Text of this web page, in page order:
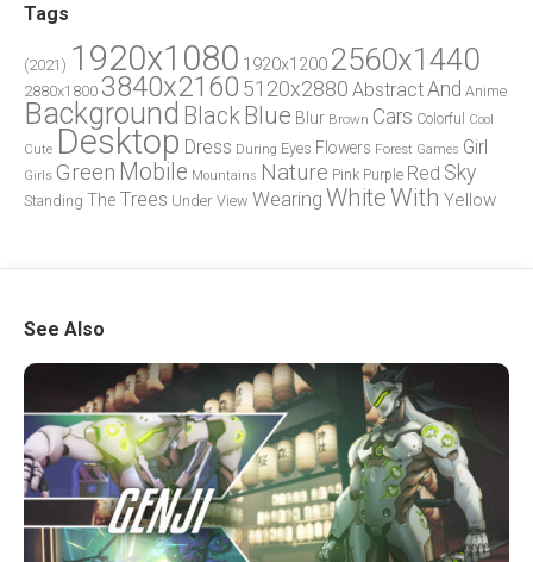
Tags
(2021) 1920x1080 1920x1200 2560x1440
2880x1800 3840x2160 5120x2880 AbstractAnd Anime
Background Black Blue Blur Brown Cars Colorful
Cool
Cute Desktop Dress During Eyes Flowers Forest Games Girl
Girls Green Mobile Mountains Nature Pink Purple Red Sky
Standing The Trees Under View Wearing WhiteWith Yellow
See Also